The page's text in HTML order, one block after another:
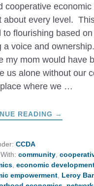
cooperative economic
about every level.
to flourishing based
a voice and
my mom would have
us alone without our
where we …
READING ABOUT
FAITH
→
CCDA
With:community,
,economic
empowerment, Leroy